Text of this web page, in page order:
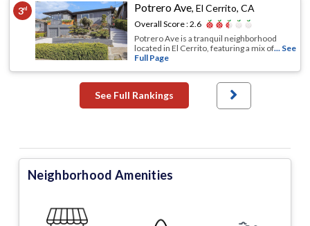
3rd Potrero Ave,El Cerrito, CA
Overall Score :2.6
Potrero Ave is a tranquil neighborhood
located in El Cerrito, featuring a mix of... See
Full Page
See Full Rankings
Neighborhood Amenities